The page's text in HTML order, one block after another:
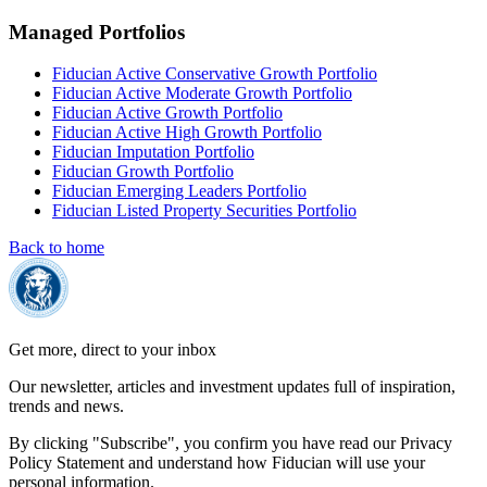
Managed Portfolios
Fiducian Active Conservative Growth Portfolio
Fiducian Active Moderate Growth Portfolio
Fiducian Active Growth Portfolio
Fiducian Active High Growth Portfolio
Fiducian Imputation Portfolio
Fiducian Growth Portfolio
Fiducian Emerging Leaders Portfolio
Fiducian Listed Property Securities Portfolio
Back to home
Get more, direct to your inbox
Our newsletter, articles and investment updates full of inspiration,
trends and news.
By clicking "Subscribe", you confirm you have read our Privacy
Policy Statement and understand how Fiducian will use your
personal information.